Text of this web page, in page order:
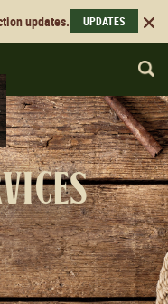
updates. UPDATES